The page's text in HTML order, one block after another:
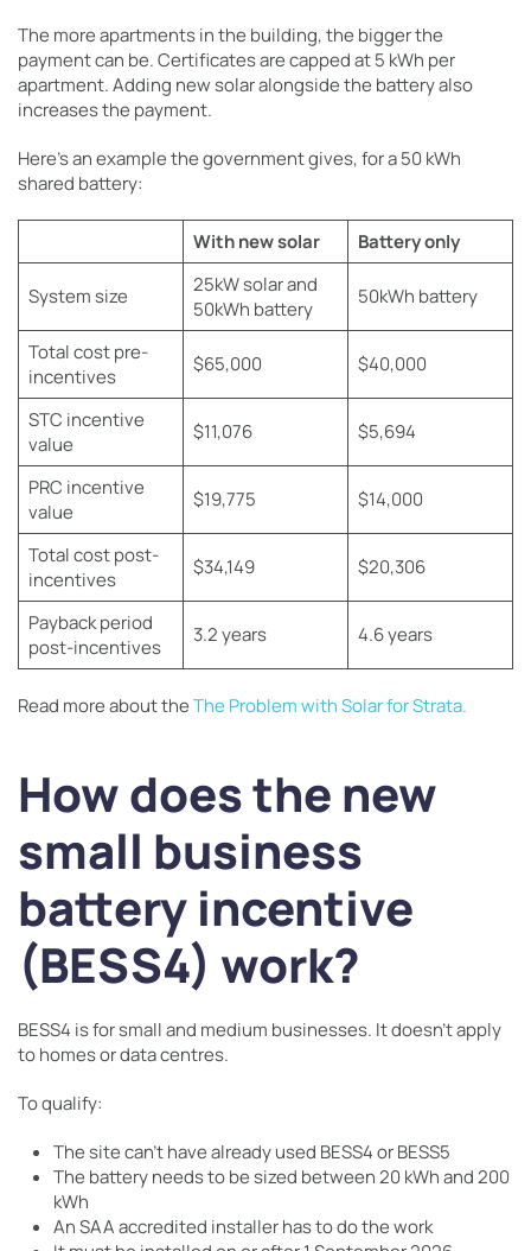
The more apartments in the building, the bigger the
payment can be. Certificates are capped at 5 kWh per
apartment. Adding new solar alongside the battery also
increases the payment.
Here’s an example the government gives, for a 50 kWh
shared battery:
With new solar Battery only
System size
25kW solar and
50kWh battery
50kWh battery
Total cost pre-
incentives
$65,000 $40,000
STC incentive
value
$11,076 $5,694
PRC incentive
value
$19,775 $14,000
Total cost post-
incentives
$34,149 $20,306
Payback period
post-incentives
3.2 years 4.6 years
Read more about theThe Problem with Solar for Strata.
How does the new
small business
battery incentive
(BESS4) work?
BESS4 is for small and medium businesses. It doesn’t apply
to homes or data centres.
To qualify:
The site can’t have already used BESS4 or BESS5
The battery needs to be sized between 20 kWh and 200
kWh
An SAA accredited installer has to do the work